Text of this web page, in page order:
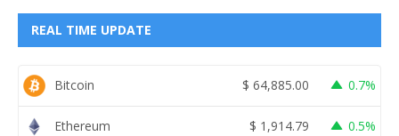
REAL TIME UPDATE
Bitcoin $ 64,885.00 0.7%
Ethereum $ 1,914.79 0.5%